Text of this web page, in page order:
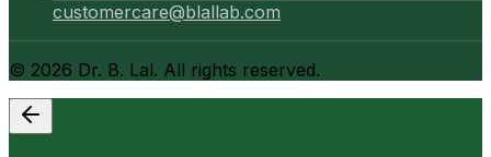
customercare@blallab.com
© 2026 Dr. B. Lal. All rights reserved.